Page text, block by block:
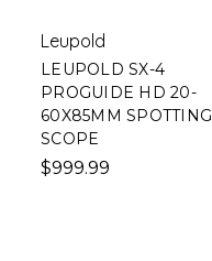
Leupold
LEUPOLD SX-4
PROGUIDE HD 20-
60X85MM SPOTTING
SCOPE
$999.99